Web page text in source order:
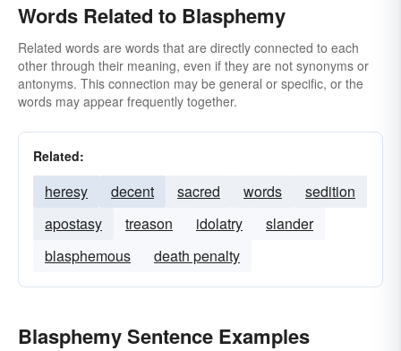
Words Related to Blasphemy
Related words are words that are directly connected to each
other through their meaning, even if they are not synonyms or
antonyms. This connection may be general or specific, or the
words may appear frequently together.
Related:
heresy decent sacred words
sedition
apostasy
treason idolatry
slander
blasphemous
death penalty
Blasphemy Sentence Examples